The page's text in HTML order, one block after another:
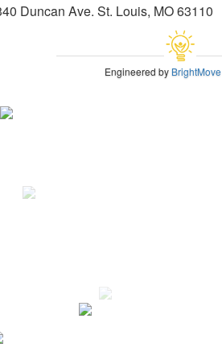
Duncan Ave. St. Louis, MO 63110
Engineered byBrightMove